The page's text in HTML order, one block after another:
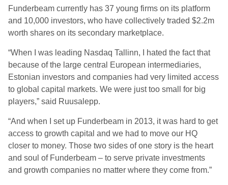
Funderbeam currently has 37 young firms on its platform
and 10,000 investors, who have collectively traded $2.2m
worth shares on its secondary marketplace.
“When I was leading Nasdaq Tallinn, I hated the fact that
because of the large central European intermediaries,
Estonian investors and companies had very limited access
to global capital markets. We were just too small for big
players,” said Ruusalepp.
“And when I set up Funderbeam in 2013, it was hard to get
access to growth capital and we had to move our HQ
closer to money. Those two sides of one story is the heart
and soul of Funderbeam – to serve private investments
and growth companies no matter where they come from.”